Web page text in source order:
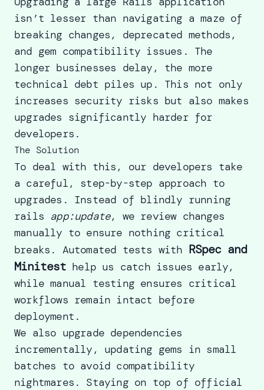
isn’t lesser than navigating a maze of
breaking changes, deprecated methods,
and gem compatibility issues. The
longer businesses delay, the more
technical debt piles up. This not only
increases security risks but also makes
upgrades significantly harder for
developers.
The Solution
To deal with this, our developers take
a careful, step-by-step approach to
upgrades. Instead of blindly running
rails app:update, we review changes
manually to ensure nothing critical
breaks. Automated tests with RSpec and
Minitest help us catch issues early,
while manual testing ensures critical
workflows remain intact before
deployment.
We also upgrade dependencies
incrementally, updating gems in small
batches to avoid compatibility
nightmares. Staying on top of official